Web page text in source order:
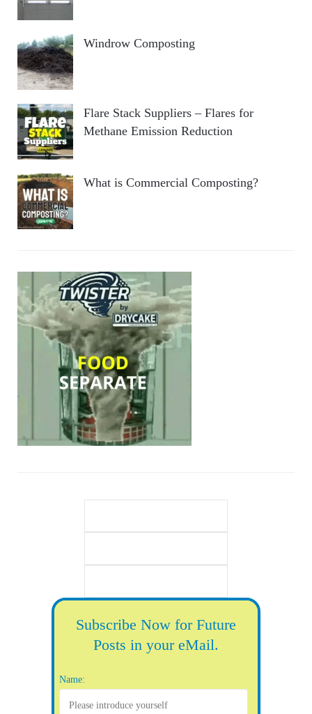
Windrow Composting
Flare Stack Suppliers – Flares for
Methane Emission Reduction
What is Commercial Composting?
Subscribe Now for Future
Posts in your eMail.
Name: